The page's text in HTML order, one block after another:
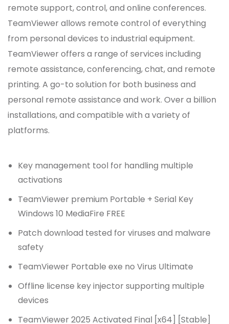
remote support, control, and online conferences.
TeamViewer allows remote control of everything
from personal devices to industrial equipment.
TeamViewer offers a range of services including
remote assistance, conferencing, chat, and remote
printing. A go-to solution for both business and
personal remote assistance and work. Over a billion
installations, and compatible with a variety of
platforms.
Key management tool for handling multiple
activations
TeamViewer premium Portable + Serial Key
Windows 10 MediaFire FREE
Patch download tested for viruses and malware
safety
TeamViewer Portable exe no Virus Ultimate
Offline license key injector supporting multiple
devices
TeamViewer 2025 Activated Final [x64] [Stable]